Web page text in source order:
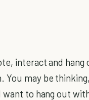
interact and hang
You may be
want to hang out